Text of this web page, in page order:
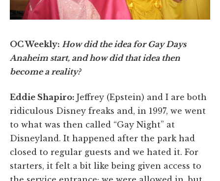
OC Weekly: How did the idea for Gay Days
Anaheim start, and how did that idea then
become a reality?
Eddie Shapiro: Jeffrey (Epstein) and I are both
ridiculous Disney freaks and, in 1997, we went
to what was then called “Gay Night” at
Disneyland. It happened after the park had
closed to regular guests and we hated it. For
starters, it felt a bit like being given access to